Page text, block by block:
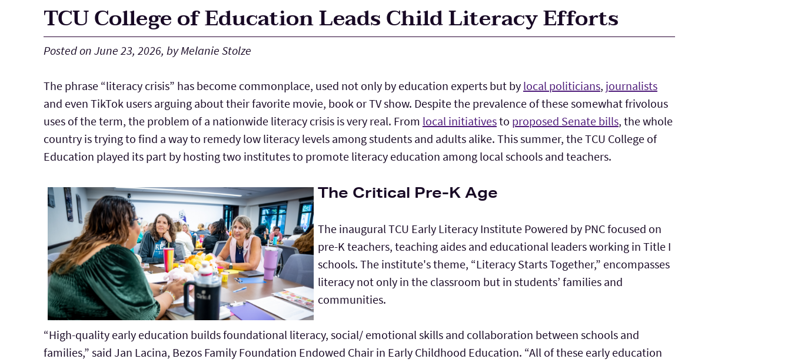
TCU College of Education Leads Child Literacy Efforts
Posted on June 23, 2026, by Melanie Stolze
The phrase “literacy crisis” has become commonplace, used not only by education experts but by local politicians, journalists
and even TikTok users arguing about their favorite movie, book or TV show. Despite the prevalence of these somewhat frivolous
uses of the term, the problem of a nationwide literacy crisis is very real. From local initiativesto proposed Senate bills, the whole
country is trying to find a way to remedy low literacy levels among students and adults alike. This summer, the TCU College of
Education played its part by hosting two institutes to promote literacy education among local schools and teachers.
The Critical Pre-K Age
The inaugural TCU Early Literacy Institute Powered by PNC focused on
pre-K teachers, teaching aides and educational leaders working in Title I
schools. The institute's theme, “Literacy Starts Together,” encompasses
literacy not only in the classroom but in students’ families and
communities.
“High-quality early education builds foundational literacy, social/ emotional skills and collaboration between schools and
families,” said Jan Lacina, Bezos Family Foundation Endowed Chair in Early Childhood Education. “All of these early education